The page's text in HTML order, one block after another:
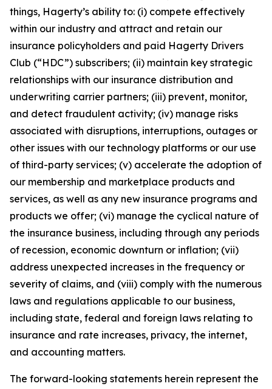
things, Hagerty’s ability to: (i) compete effectively
within our industry and attract and retain our
insurance policyholders and paid Hagerty Drivers
Club (“HDC”) subscribers; (ii) maintain key strategic
relationships with our insurance distribution and
underwriting carrier partners; (iii) prevent, monitor,
and detect fraudulent activity; (iv) manage risks
associated with disruptions, interruptions, outages or
other issues with our technology platforms or our use
of third-party services; (v) accelerate the adoption of
our membership and marketplace products and
services, as well as any new insurance programs and
products we offer; (vi) manage the cyclical nature of
the insurance business, including through any periods
of recession, economic downturn or inflation; (vii)
address unexpected increases in the frequency or
severity of claims, and (viii) comply with the numerous
laws and regulations applicable to our business,
including state, federal and foreign laws relating to
insurance and rate increases, privacy, the internet,
and accounting matters.
The forward-looking statements herein represent the